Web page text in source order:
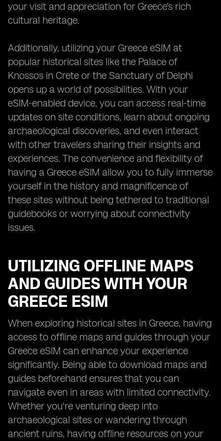
your visit and appreciation for Greece's rich
cultural heritage.
Additionally, utilizing your Greece eSIM at
popular historical sites like the Palace of
Knossos in Crete or the Sanctuary of Delphi
opens up a world of possibilities. With your
eSIM-enabled device, you can access real-time
updates on site conditions, learn about ongoing
archaeological discoveries, and even interact
with other travelers sharing their insights and
experiences. The convenience and flexibility of
having a Greece eSIM allow you to fully immerse
yourself in the history and magnificence of
these sites without being tethered to traditional
guidebooks or worrying about connectivity
issues.
UTILIZING OFFLINE MAPS
AND GUIDES WITH YOUR
GREECE ESIM
When exploring historical sites in Greece, having
access to offline maps and guides through your
Greece eSIM can enhance your experience
significantly. Being able to download maps and
guides beforehand ensures that you can
navigate even in areas with limited connectivity.
Whether you're venturing deep into
archaeological sites or wandering through
ancient ruins, having offline resources on your